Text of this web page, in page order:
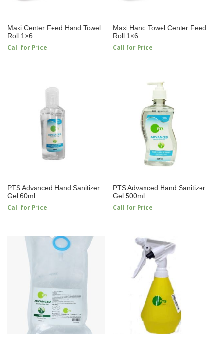
Maxi Center Feed Hand Towel
Roll 1×6
Call for Price
Maxi Hand Towel Center Feed
Roll 1×6
Call for Price
PTS Advanced Hand Sanitizer
Gel 60ml
Call for Price
PTS Advanced Hand Sanitizer
Gel 500ml
Call for Price